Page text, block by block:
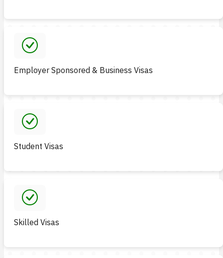
Employer Sponsored & Business Visas
Student Visas
Skilled Visas